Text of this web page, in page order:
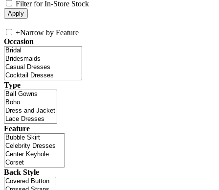
Filter for In-Store Stock
+Narrow by Feature
Occasion
Type
Feature
Back Style